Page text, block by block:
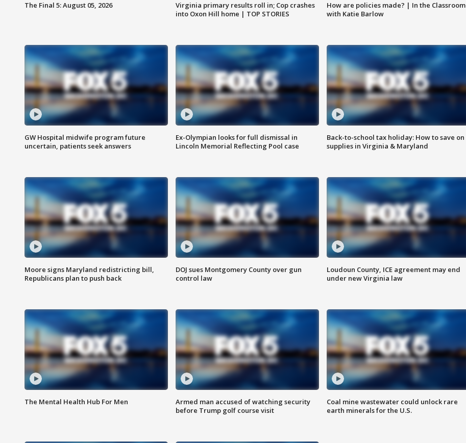
The Final 5: August 05, 2026
Virginia primary results roll in; Cop crashes
into Oxon Hill home | TOP STORIES
How are policies made? | In the Classroom
with Katie Barlow
GW Hospital midwife program future
uncertain, patients seek answers
Ex-Olympian looks for full dismissal in
Lincoln Memorial Reflecting Pool case
Back-to-school tax holiday: How to save on
supplies in Virginia & Maryland
Moore signs Maryland redistricting bill,
Republicans plan to push back
DOJ sues Montgomery County over gun
control law
Loudoun County, ICE agreement may end
under new Virginia law
The Mental Health Hub For Men
Armed man accused of watching security
before Trump golf course visit
Coal mine wastewater could unlock rare
earth minerals for the U.S.